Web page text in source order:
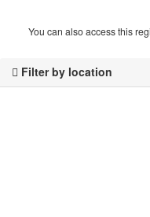
Filter by location
You can also access this